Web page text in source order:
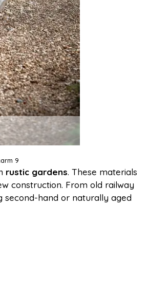
9
rustic gardens. These materials
construction. From old railway
second-hand or naturally aged